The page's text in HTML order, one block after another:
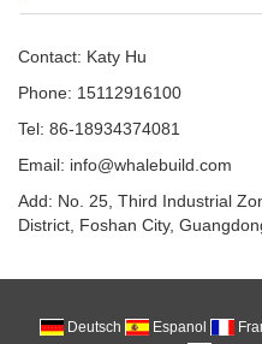
Contact: Katy Hu
Phone: 15112916100
Tel: 86-18934374081
Email: info@whalebuild.com
Add: No. 25, Third Industrial
District, Foshan City,
Deutsch Espanol